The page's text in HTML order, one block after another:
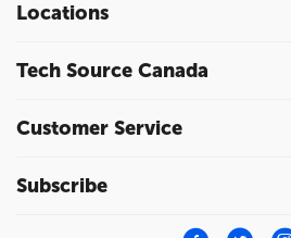
Locations
Tech Source Canada
Customer Service
Subscribe